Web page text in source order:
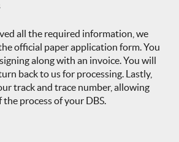
all the required information, we
official paper application form. You
along with an invoice. You will
back to us for processing. Lastly,
track and trace number, allowing
process of your DBS.